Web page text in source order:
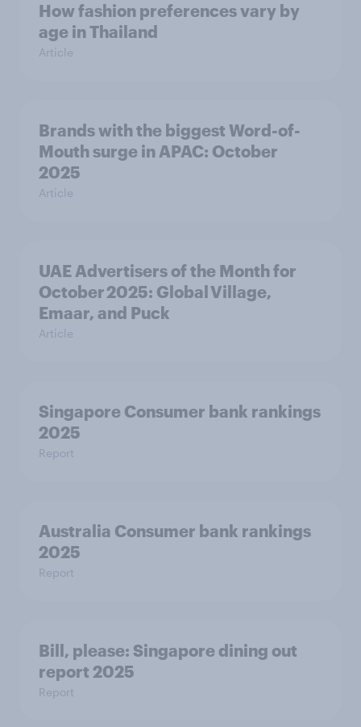
How fashion preferences vary by
age in Thailand
Article
Brands with the biggest Word-of-
Mouth surge in APAC: October
2025
Article
UAE Advertisers of the Month for
October 2025: Global Village,
Emaar, and Puck
Article
Singapore Consumer bank rankings
2025
Report
Australia Consumer bank rankings
2025
Report
Bill, please:​ Singapore dining out
report 2025​
Report